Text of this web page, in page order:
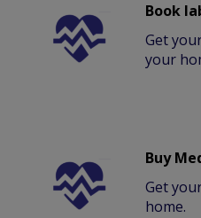
Book
Get
your
Buy
Get
home.